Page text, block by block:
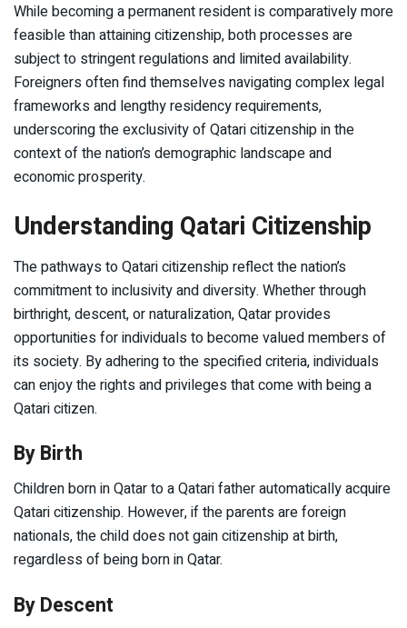
While becoming a permanent resident is comparatively more
feasible than attaining citizenship, both processes are
subject to stringent regulations and limited availability.
Foreigners often find themselves navigating complex legal
frameworks and lengthy residency requirements,
underscoring the exclusivity of Qatari citizenship in the
context of the nation’s demographic landscape and
economic prosperity.
Understanding Qatari Citizenship
The pathways to Qatari citizenship reflect the nation’s
commitment to inclusivity and diversity. Whether through
birthright, descent, or naturalization, Qatar provides
opportunities for individuals to become valued members of
its society. By adhering to the specified criteria, individuals
can enjoy the rights and privileges that come with being a
Qatari citizen.
By Birth
Children born in Qatar to a Qatari father automatically acquire
Qatari citizenship. However, if the parents are foreign
nationals, the child does not gain citizenship at birth,
regardless of being born in Qatar.
By Descent